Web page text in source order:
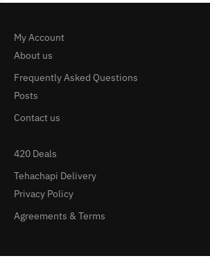
My Account
About us
Frequently Asked Questions
Posts
Contact us
420 Deals
Tehachapi Delivery
Privacy Policy
Agreements & Terms